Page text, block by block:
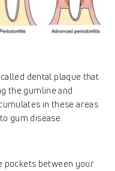
dental plaque that
the gumline and
in these areas
gum disease.
pockets between your